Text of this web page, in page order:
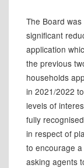
The Board
significant
application
the previous
households
in 2021/2022
levels of
fully
in respect of
to encourage
asking agents